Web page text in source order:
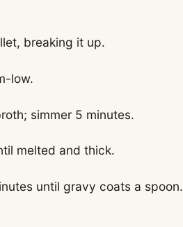
breaking it up.
low.
simmer 5 minutes.
melted and thick.
until gravy coats a spoon.